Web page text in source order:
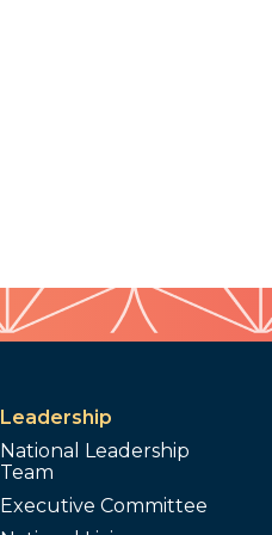
Leadership
National Leadership
Team
Executive Committee